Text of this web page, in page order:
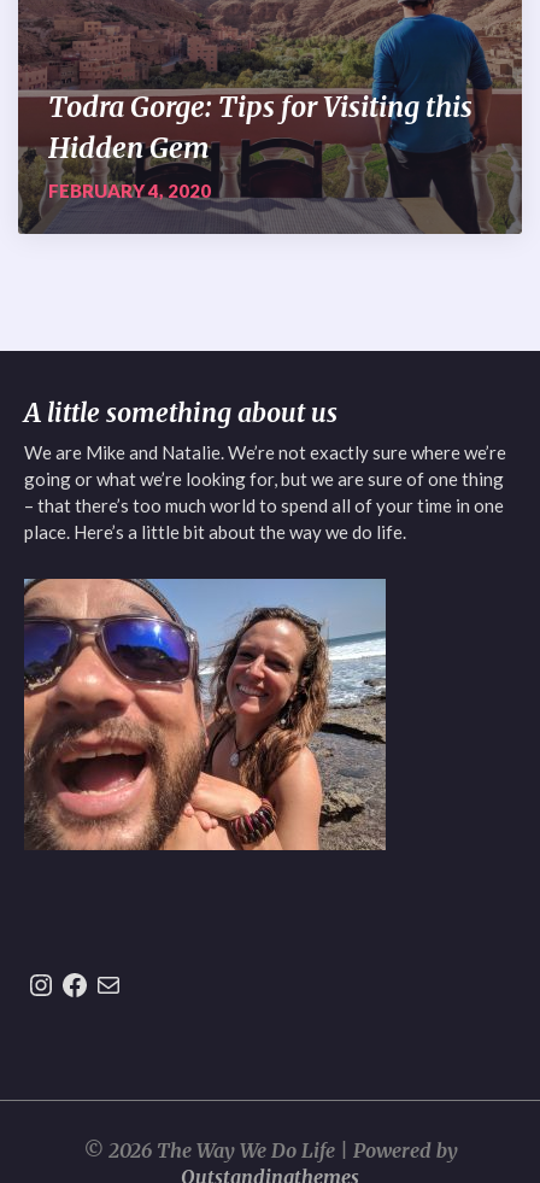
Todra Gorge: Tips for Visiting this
Hidden Gem
FEBRUARY 4, 2020
A little something about us
We are Mike and Natalie. We’re not exactly sure where we’re
going or what we’re looking for, but we are sure of one thing
– that there’s too much world to spend all of your time in one
place. Here’s a little bit about the way we do life.
Instagram
https://www.facebook.com/
© 2026 The Way We Do Life | Powered by
Outstandingthemes